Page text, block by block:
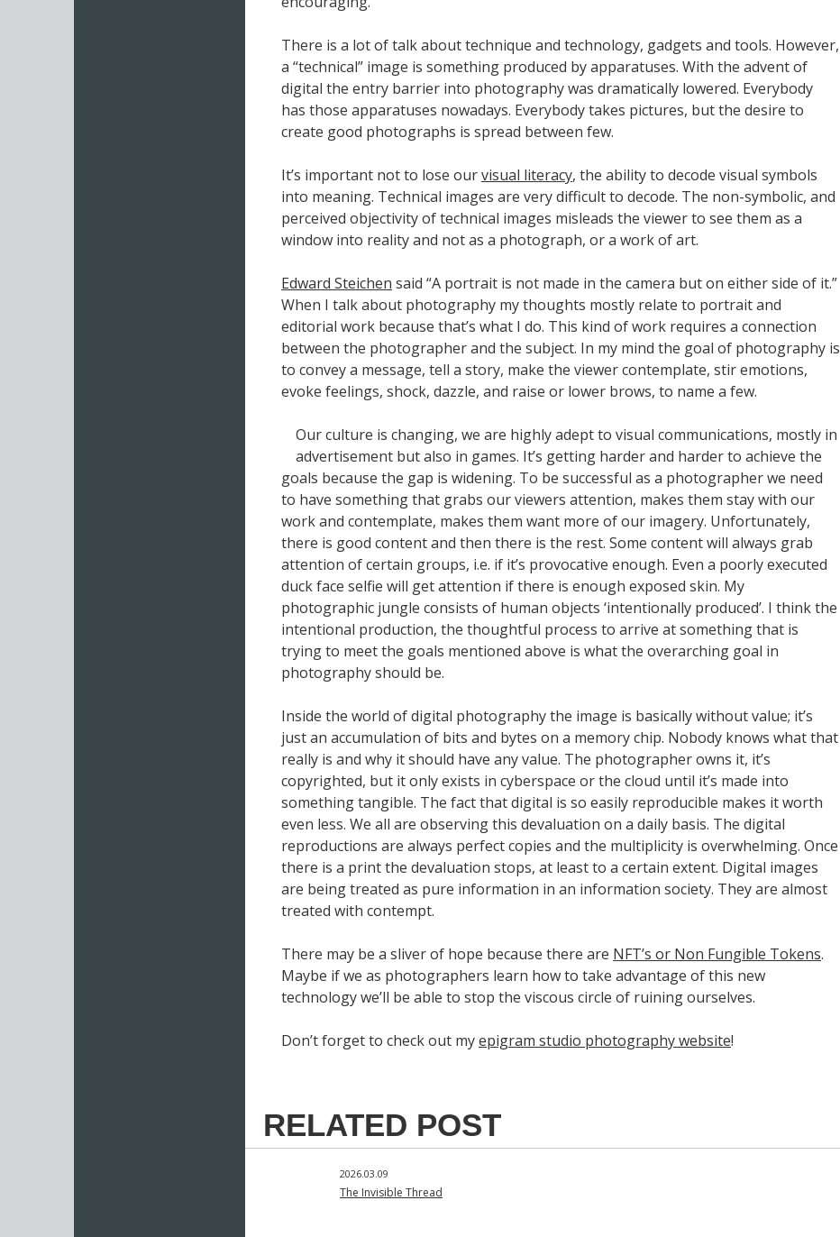
There is a lot of talk about technique and technology, gadgets and tools. However,
a “technical” image is something produced by apparatuses. With the advent of
digital the entry barrier into photography was dramatically lowered. Everybody
has those apparatuses nowadays. Everybody takes pictures, but the desire to
create good photographs is spread between few.
It’s important not to lose ourvisual literacy, the ability to decode visual symbols
into meaning. Technical images are very difficult to decode. The non-symbolic, and
perceived objectivity of technical images misleads the viewer to see them as a
window into reality and not as a photograph, or a work of art.
Edward Steichen said “A portrait is not made in the camera but on either side of it.”
When I talk about photography my thoughts mostly relate to portrait and
editorial work because that’s what I do. This kind of work requires a connection
between the photographer and the subject. In my mind the goal of photography is
to convey a message, tell a story, make the viewer contemplate, stir emotions,
evoke feelings, shock, dazzle, and raise or lower brows, to name a few.
Our culture is changing, we are highly adept to visual communications, mostly in
advertisement but also in games. It’s getting harder and harder to achieve the
goals because the gap is widening. To be successful as a photographer we need
to have something that grabs our viewers attention, makes them stay with our
work and contemplate, makes them want more of our imagery. Unfortunately,
there is good content and then there is the rest. Some content will always grab
attention of certain groups, i.e. if it’s provocative enough. Even a poorly executed
duck face selfie will get attention if there is enough exposed skin. My
photographic jungle consists of human objects ‘intentionally produced’. I think the
intentional production, the thoughtful process to arrive at something that is
trying to meet the goals mentioned above is what the overarching goal in
photography should be.
Inside the world of digital photography the image is basically without value; it’s
just an accumulation of bits and bytes on a memory chip. Nobody knows what that
really is and why it should have any value. The photographer owns it, it’s
copyrighted, but it only exists in cyberspace or the cloud until it’s made into
something tangible. The fact that digital is so easily reproducible makes it worth
even less. We all are observing this devaluation on a daily basis. The digital
reproductions are always perfect copies and the multiplicity is overwhelming. Once
there is a print the devaluation stops, at least to a certain extent. Digital images
are being treated as pure information in an information society. They are almost
treated with contempt.
There may be a sliver of hope because there are NFT’s or Non Fungible Tokens.
Maybe if we as photographers learn how to take advantage of this new
technology we’ll be able to stop the viscous circle of ruining ourselves.
Don’t forget to check out myepigram studio photography website!
RELATED POST
2026.03.09
The Invisible Thread